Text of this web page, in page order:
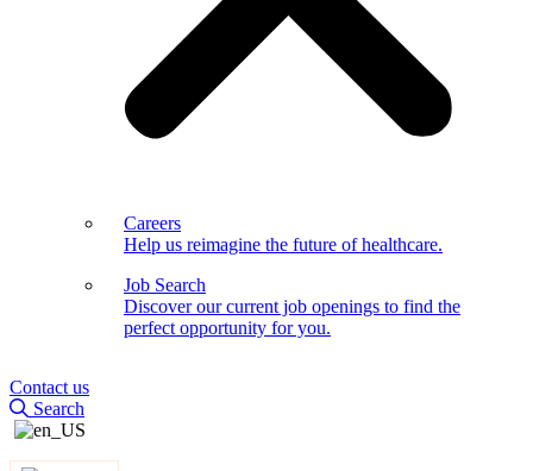
Careers
Help us reimagine the future of healthcare.
Job Search
Discover our current job openings to find the
perfect opportunity for you.
Contact us
Search